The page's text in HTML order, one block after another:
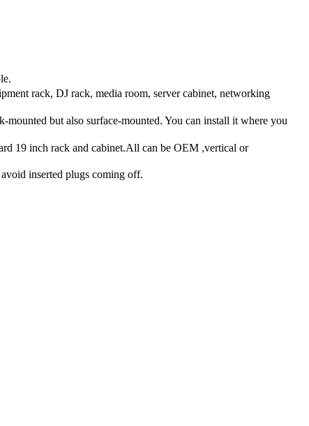
rack, DJ rack, media room, server cabinet, networking
but also surface-mounted. You can install it where you
19 inch rack and cabinet.All can be OEM ,vertical or
inserted plugs coming off.